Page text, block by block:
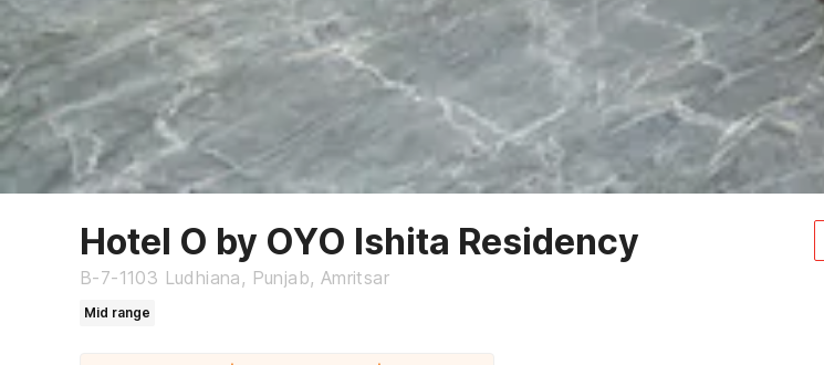
Hotel O by OYO Ishita Residency
B-7-1103 Ludhiana, Punjab, Amritsar
Mid range